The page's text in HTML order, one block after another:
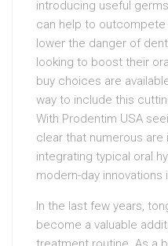
introducing useful
can help to
lower the danger of
looking to boost their
buy choices are
way to include this
With Prodentim USA
clear that numerous
integrating typical oral
modern-day innovations
In the last few years,
become a valuable